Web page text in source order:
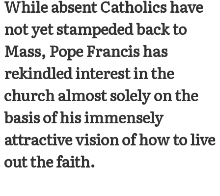
While absent Catholics have
not yet stampeded back to
Mass, Pope Francis has
rekindled interest in the
church almost solely on the
basis of his immensely
attractive vision of how to live
out the faith.